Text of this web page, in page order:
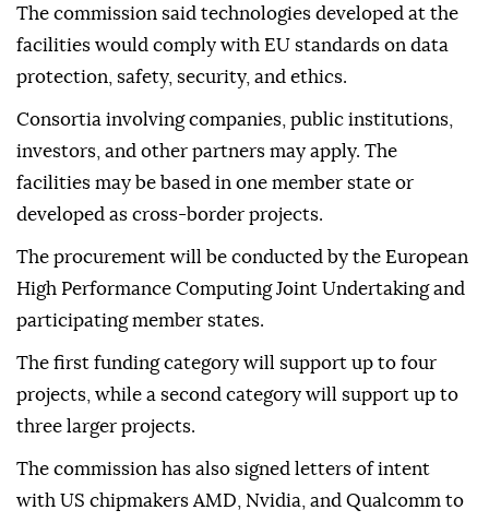
The commission said technologies developed at the
facilities would comply with EU standards on data
protection, safety, security, and ethics.
Consortia involving companies, public institutions,
investors, and other partners may apply. The
facilities may be based in one member state or
developed as cross-border projects.
The procurement will be conducted by the European
High Performance Computing Joint Undertaking and
participating member states.
The first funding category will support up to four
projects, while a second category will support up to
three larger projects.
The commission has also signed letters of intent
with US chipmakers AMD, Nvidia, and Qualcomm to